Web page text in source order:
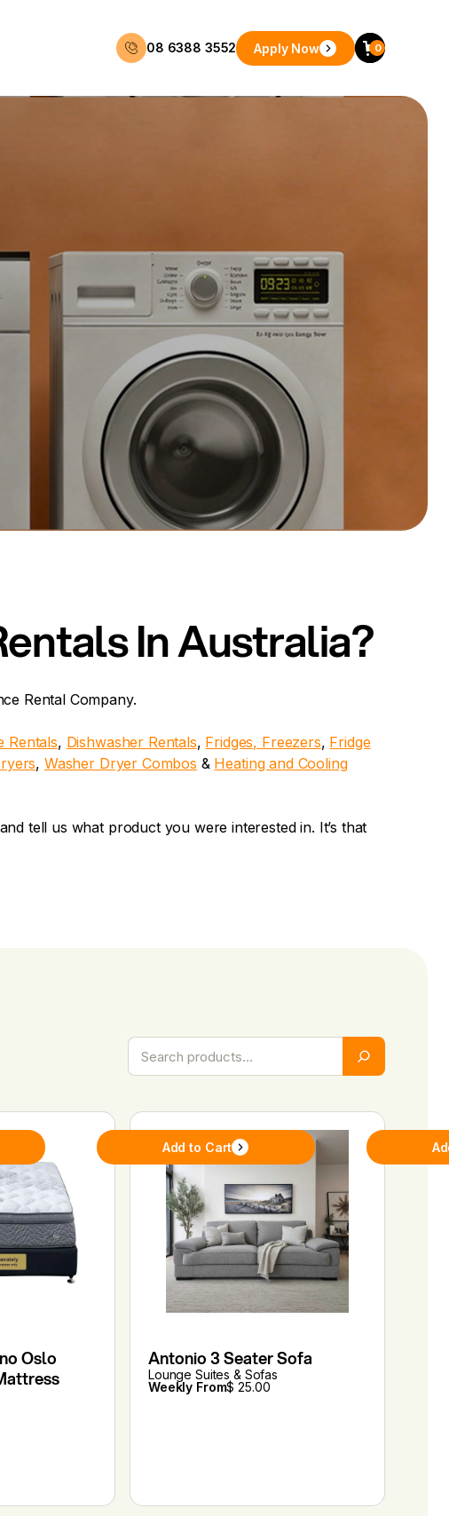
08 6388 3552 Apply Now 0
In Australia?
Rental Company.
Rentals, Dishwasher Rentals, Fridges, Freezers, Fridge
, Washer Dryer Combos & Heating and Cooling
tell us what product you were interested in. It’s that
Oslo
Add to Cart
Antonio 3 Seater Sofa
Lounge Suites & Sofas
Weekly From$ 25.00